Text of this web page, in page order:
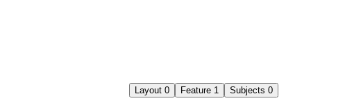
Layout 0 Feature 1 Subjects 0